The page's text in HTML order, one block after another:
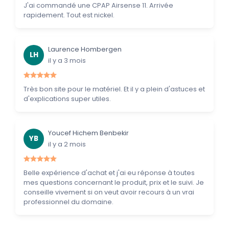
J'ai commandé une CPAP Airsense 11. Arrivée
rapidement. Tout est nickel.
LH
Laurence Hombergen
il y a 3 mois
Très bon site pour le matériel. Et il y a plein d'astuces et
d'explications super utiles.
YB
Youcef Hichem Benbekir
il y a 2 mois
Belle expérience d'achat et j'ai eu réponse à toutes
mes questions concernant le produit, prix et le suivi. Je
conseille vivement si on veut avoir recours à un vrai
professionnel du domaine.